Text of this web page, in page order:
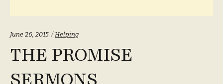
June 26, 2015 Categories:
Helping
THE PROMISE